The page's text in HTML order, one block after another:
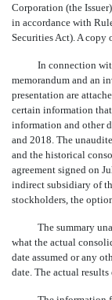
Corporation (the
in accordance with
Securities Act). A
In connection
memorandum and an
presentation are
certain information
information and other
and 2018. The
and the historical
agreement signed on
indirect subsidiary of
stockholders, the
The summary
what the actual
date assumed or any
date. The actual